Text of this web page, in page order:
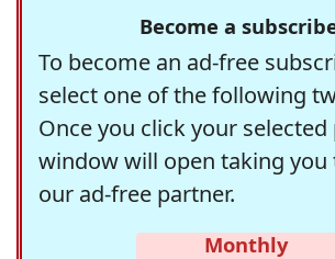
Become a
To become an ad-free
select one of the following
Once you click your selected
window will open taking you
our ad-free partner.
Monthly